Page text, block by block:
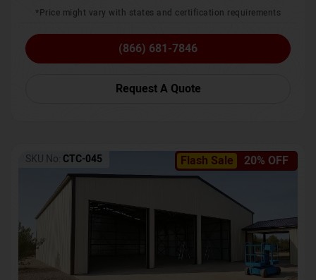
*Price might vary with states and certification requirements
(866) 681-7846
Request A Quote
Flash Sale 20% OFF
SKU No: CTC-045